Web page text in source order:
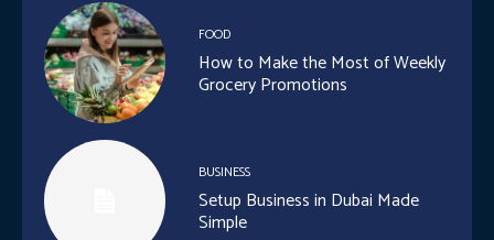
FOOD
How to Make the Most of Weekly
Grocery Promotions
BUSINESS
Setup Business in Dubai Made
Simple